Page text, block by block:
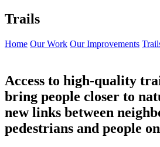
Trails
Home Our Work Our Improvements
Access to high-quality
bring people closer to
new links between
pedestrians and people